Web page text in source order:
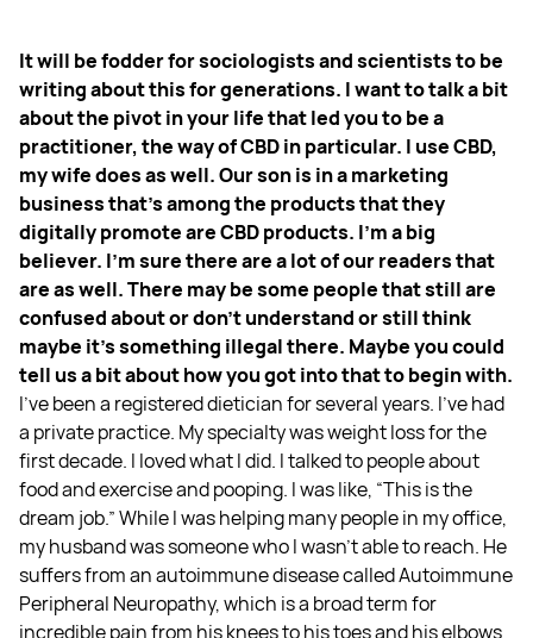
It will be fodder for sociologists and scientists to be
writing about this for generations. I want to talk a bit
about the pivot in your life that led you to be a
practitioner, the way of CBD in particular. I use CBD,
my wife does as well. Our son is in a marketing
business that's among the products that they
digitally promote are CBD products. I'm a big
believer. I'm sure there are a lot of our readers that
are as well. There may be some people that still are
confused about or don't understand or still think
maybe it's something illegal there. Maybe you could
tell us a bit about how you got into that to begin with.
I've been a registered dietician for several years. I've had
a private practice. My specialty was weight loss for the
first decade. I loved what I did. I talked to people about
food and exercise and pooping. I was like, “This is the
dream job.” While I was helping many people in my office,
my husband was someone who I wasn't able to reach. He
suffers from an autoimmune disease called Autoimmune
Peripheral Neuropathy, which is a broad term for
incredible pain from his knees to his toes and his elbows